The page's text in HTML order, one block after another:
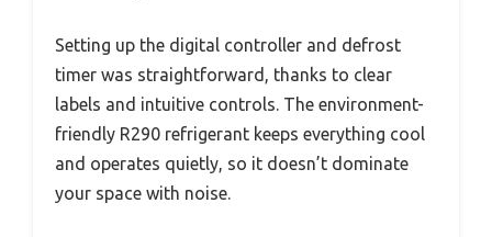
Setting up the digital controller and defrost
timer was straightforward, thanks to clear
labels and intuitive controls. The environment-
friendly R290 refrigerant keeps everything cool
and operates quietly, so it doesn’t dominate
your space with noise.